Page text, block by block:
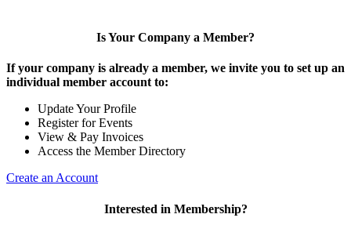
Is Your Company a Member?
If your company is already a member, we invite you to set up an
individual member account to:
Update Your Profile
Register for Events
View & Pay Invoices
Access the Member Directory
Create an Account
Interested in Membership?